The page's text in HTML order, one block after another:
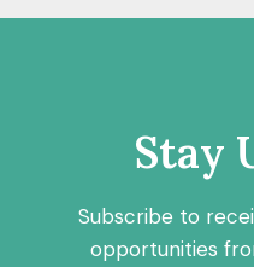
Stay
Subscribe to
opportunities